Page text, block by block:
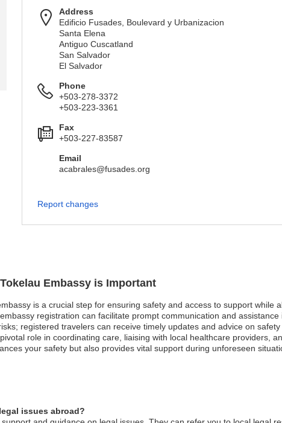
Embassy is Important
is a crucial step for ensuring safety and access to support while
registration can facilitate prompt communication and
registered travelers can receive timely updates and advice on
role in coordinating care, liaising with local healthcare providers,
your safety but also provides vital support during unforeseen
issues abroad?
Address
Edificio Fusades, Boulevard y Urbanizacion
Santa Elena
Antiguo Cuscatland
San Salvador
El Salvador
Phone
+503-278-3372
+503-223-3361
Fax
+503-227-83587
Email
acabrales@fusades.org
Report changes